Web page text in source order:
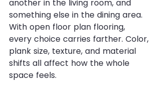
another in the living room, and
something else in the dining area.
With open floor plan flooring,
every choice carries farther. Color,
plank size, texture, and material
shifts all affect how the whole
space feels.